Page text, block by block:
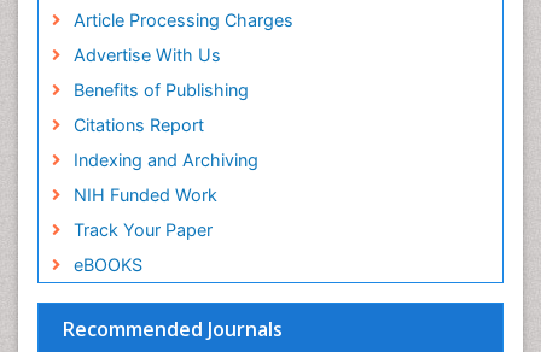
Article Processing Charges
Advertise With Us
Benefits of Publishing
Citations Report
Indexing and Archiving
NIH Funded Work
Track Your Paper
eBOOKS
Recommended Journals
Sea Food
Sea Grass
Sea Transportation
Seaweed
Semiarid Ecosystem Soil Properties
Soil Erosion and Land Degradation
Spatial Distribution
Species Composition
Sustainability Dynamics